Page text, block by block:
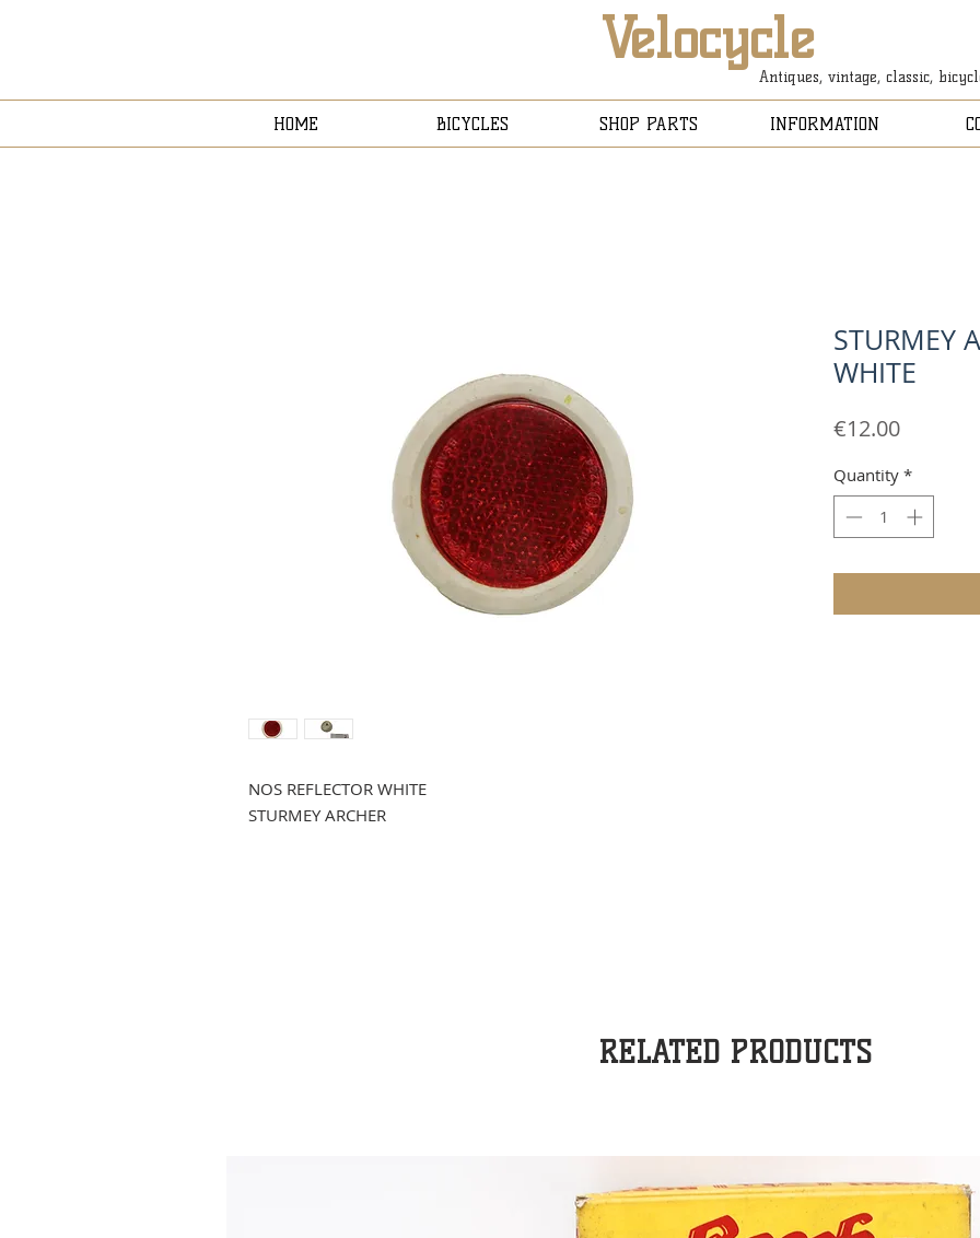
Velocycle
Antiques, vintage, classic,
HOME BICYCLES SHOP PARTS INFORMATION
NOS REFLECTOR WHITE
STURMEY ARCHER
STURMEY
WHITE
€12.00Price
Quantity *
RELATED PRODUCTS